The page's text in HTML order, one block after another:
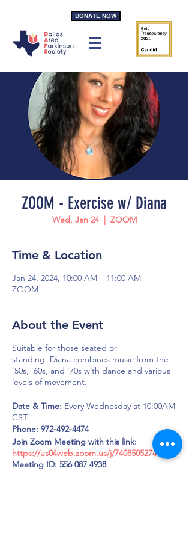
DONATE NOW
ZOOM - Exercise w/ Diana
Wed, Jan 24
  |
ZOOM
Time & Location
Jan 24, 2024, 10:00 AM – 11:00 AM
ZOOM
About the Event
Suitable for those seated or
standing. Diana combines music from the
'50s, ’60s, and ’70s with dance and various
levels of movement.
Date & Time: Every Wednesday at 10:00AM
CST
Phone: 972-492-4474
Join Zoom Meeting with this link:
https://us04web.zoom.us/j/7408505274
Meeting ID: 556 087 4938